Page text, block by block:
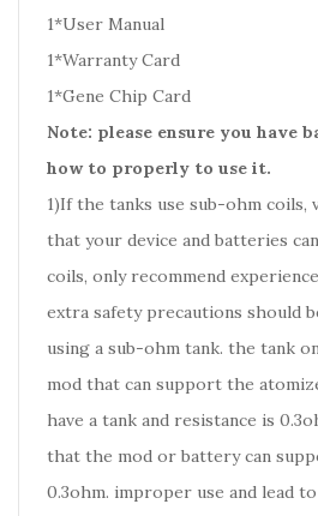
1*User Manual
1*Warranty Card
1*Gene Chip Card
Note: please ensure you have
how to properly to use it.
1)If the tanks use sub-ohm coils,
that your device and batteries
coils, only recommend
extra safety precautions should
using a sub-ohm tank. the tank
mod that can support the
have a tank and resistance is
that the mod or battery can
0.3ohm. improper use and lead